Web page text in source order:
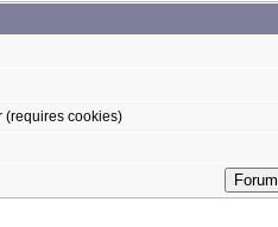
(requires cookies)